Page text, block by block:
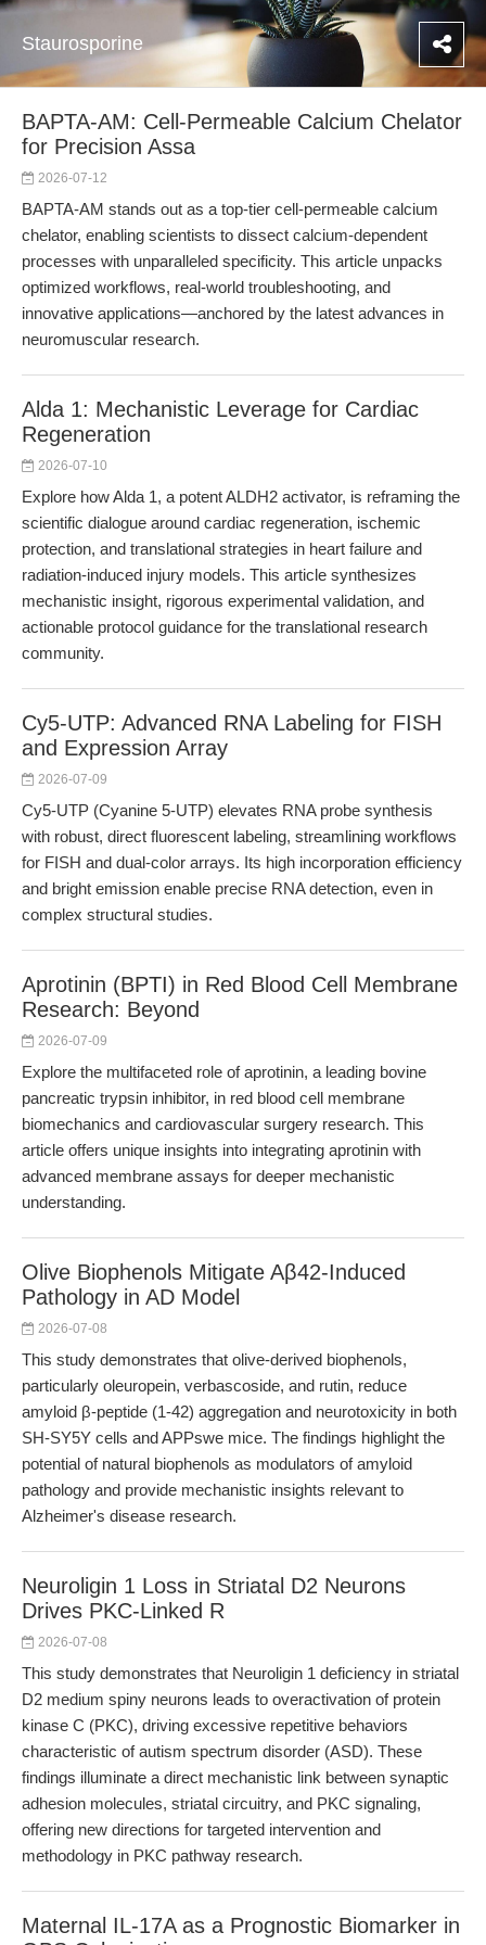
Staurosporine
BAPTA-AM: Cell-Permeable Calcium Chelator
for Precision Assa
2026-07-12
BAPTA-AM stands out as a top-tier cell-permeable calcium
chelator, enabling scientists to dissect calcium-dependent
processes with unparalleled specificity. This article unpacks
optimized workflows, real-world troubleshooting, and
innovative applications—anchored by the latest advances in
neuromuscular research.
Alda 1: Mechanistic Leverage for Cardiac
Regeneration
2026-07-10
Explore how Alda 1, a potent ALDH2 activator, is reframing the
scientific dialogue around cardiac regeneration, ischemic
protection, and translational strategies in heart failure and
radiation-induced injury models. This article synthesizes
mechanistic insight, rigorous experimental validation, and
actionable protocol guidance for the translational research
community.
Cy5-UTP: Advanced RNA Labeling for FISH
and Expression Array
2026-07-09
Cy5-UTP (Cyanine 5-UTP) elevates RNA probe synthesis
with robust, direct fluorescent labeling, streamlining workflows
for FISH and dual-color arrays. Its high incorporation efficiency
and bright emission enable precise RNA detection, even in
complex structural studies.
Aprotinin (BPTI) in Red Blood Cell Membrane
Research: Beyond
2026-07-09
Explore the multifaceted role of aprotinin, a leading bovine
pancreatic trypsin inhibitor, in red blood cell membrane
biomechanics and cardiovascular surgery research. This
article offers unique insights into integrating aprotinin with
advanced membrane assays for deeper mechanistic
understanding.
Olive Biophenols Mitigate Aβ42-Induced
Pathology in AD Model
2026-07-08
This study demonstrates that olive-derived biophenols,
particularly oleuropein, verbascoside, and rutin, reduce
amyloid β-peptide (1-42) aggregation and neurotoxicity in both
SH-SY5Y cells and APPswe mice. The findings highlight the
potential of natural biophenols as modulators of amyloid
pathology and provide mechanistic insights relevant to
Alzheimer's disease research.
Neuroligin 1 Loss in Striatal D2 Neurons
Drives PKC-Linked R
2026-07-08
This study demonstrates that Neuroligin 1 deficiency in striatal
D2 medium spiny neurons leads to overactivation of protein
kinase C (PKC), driving excessive repetitive behaviors
characteristic of autism spectrum disorder (ASD). These
findings illuminate a direct mechanistic link between synaptic
adhesion molecules, striatal circuitry, and PKC signaling,
offering new directions for targeted intervention and
methodology in PKC pathway research.
Maternal IL-17A as a Prognostic Biomarker in